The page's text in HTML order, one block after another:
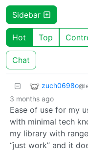
Sidebar
Hot Top
Chat
zuch0698o
3 months ago
Ease of use for my
with minimal tech
my library with
“just work” and it